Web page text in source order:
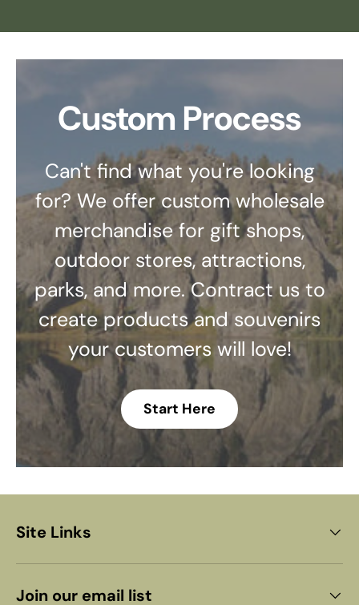
Custom Process
Can't find what you're looking
for? We offer custom wholesale
merchandise for gift shops,
outdoor stores, attractions,
parks, and more. Contract us to
create products and souvenirs
your customers will love!
Start Here
Site Links
Join our email list